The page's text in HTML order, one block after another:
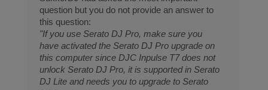
question but you do not provide an answer to
this question:
"If you use Serato DJ Pro, make sure you
have activated the Serato DJ Pro upgrade on
this computer since DJC Inpulse T7 does not
unlock Serato DJ Pro, it is supported in Serato
DJ Lite and needs you to upgrade to Serato